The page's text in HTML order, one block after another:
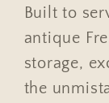
Built to
antique
storage,
the